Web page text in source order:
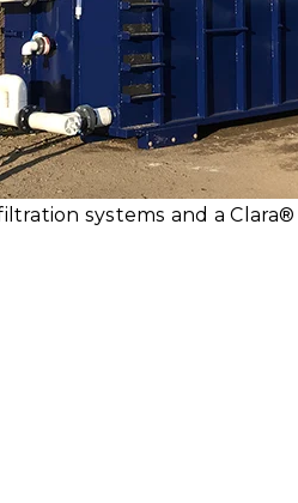
systems and a